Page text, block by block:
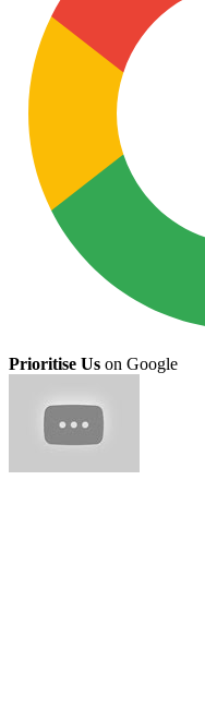
Prioritise Us on Google